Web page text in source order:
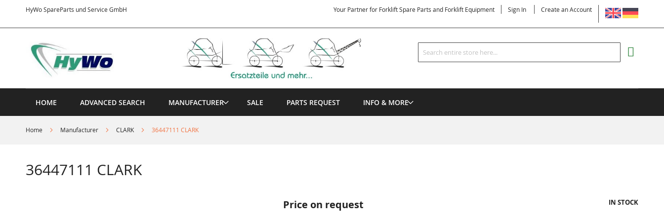
HyWo SpareParts und Service GmbH
Content
LANGUAGE
Your Partner for Forklift Spare Parts and Forklift Equipment Sign In Create an Account
Search
Search
HOME ADVANCED SEARCH MANUFACTURER SALE PARTS REQUEST INFO & MORE
Home Manufacturer CLARK 36447111 CLARK
36447111 CLARK
Price on request IN STOCK